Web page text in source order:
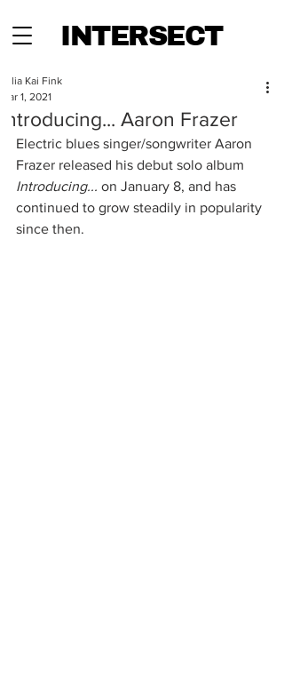
INTERSECT
Introducing... Aaron Frazer
Julia Kai Fink
Mar 1, 2021
Electric blues singer/songwriter Aaron
Frazer released his debut solo album
Introducing... on January 8, and has
continued to grow steadily in popularity
since then.